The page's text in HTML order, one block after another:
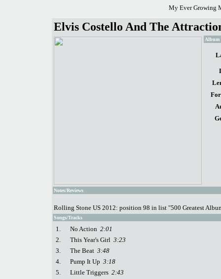
My Ever Growing
Elvis Costello And The
Album
Notes/Reviews
Rolling Stone US 2012: position 98 in list "500 Greatest
Songs/Tracks
1. No Action 2:01
2.
This Year's Girl 3:23
3.
The Beat 3:48
4.
Pump It Up 3:18
5.
Little Triggers 2:43